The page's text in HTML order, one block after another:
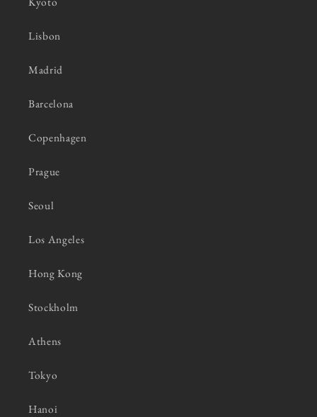
Lisbon
Madrid
Barcelona
Copenhagen
Prague
Seoul
Los Angeles
Hong Kong
Stockholm
Athens
Tokyo
Hanoi